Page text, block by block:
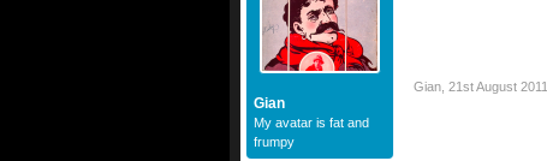
Gian
My avatar is fat and
frumpy
Gian 21st August 2011